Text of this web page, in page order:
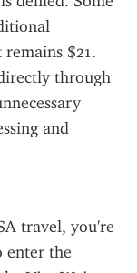
$21.
through
and
travel, you're
enter the